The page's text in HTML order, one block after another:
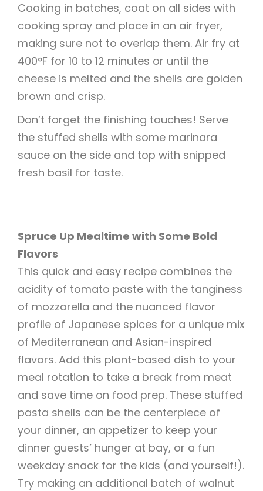
Cooking in batches, coat on all sides with
cooking spray and place in an air fryer,
making sure not to overlap them. Air fry at
400°F for 10 to 12 minutes or until the
cheese is melted and the shells are golden
brown and crisp.
Don’t forget the finishing touches! Serve
the stuffed shells with some marinara
sauce on the side and top with snipped
fresh basil for taste.
Spruce Up Mealtime with Some Bold
Flavors
This quick and easy recipe combines the
acidity of tomato paste with the tanginess
of mozzarella and the nuanced flavor
profile of Japanese spices for a unique mix
of Mediterranean and Asian-inspired
flavors. Add this plant-based dish to your
meal rotation to take a break from meat
and save time on food prep. These stuffed
pasta shells can be the centerpiece of
your dinner, an appetizer to keep your
dinner guests’ hunger at bay, or a fun
weekday snack for the kids (and yourself!).
Try making an additional batch of walnut